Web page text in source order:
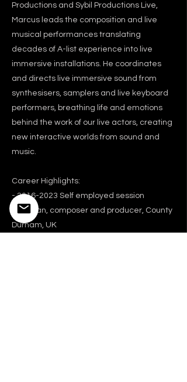
Productions and Sybil Productions Live,
Marcus leads the composition and live
musical performances translating
decades of A-list experience into live
immersive installations. He coordinates
and directs live immersive sound from
synthesisers, samplers and live keyboard
performers, breathing life and emotions
behind the work of our live actors, creating
new interactive worlds from sound and
music.
Career Highlights:
-2016-2023 Self employed session
musician, composer and producer, County
Durham, UK